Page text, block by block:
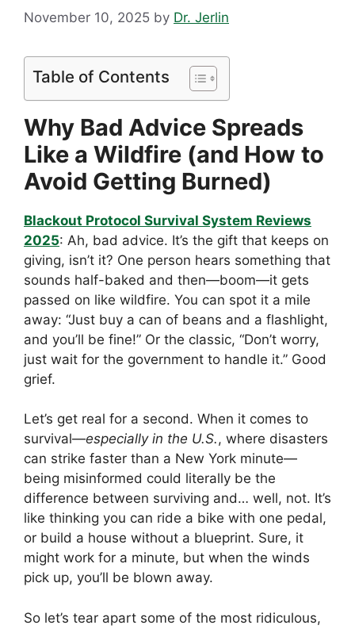
November 10, 2025 by Dr. Jerlin
Table of Contents
Why Bad Advice Spreads
Like a Wildfire (and How to
Avoid Getting Burned)
Blackout Protocol Survival System Reviews
2025: Ah, bad advice. It’s the gift that keeps on
giving, isn’t it? One person hears something that
sounds half-baked and then—boom—it gets
passed on like wildfire. You can spot it a mile
away: “Just buy a can of beans and a flashlight,
and you’ll be fine!” Or the classic, “Don’t worry,
just wait for the government to handle it.” Good
grief.
Let’s get real for a second. When it comes to
survival—especially in the U.S., where disasters
can strike faster than a New York minute—
being misinformed could literally be the
difference between surviving and… well, not. It’s
like thinking you can ride a bike with one pedal,
or build a house without a blueprint. Sure, it
might work for a minute, but when the winds
pick up, you’ll be blown away.
So let’s tear apart some of the most ridiculous,